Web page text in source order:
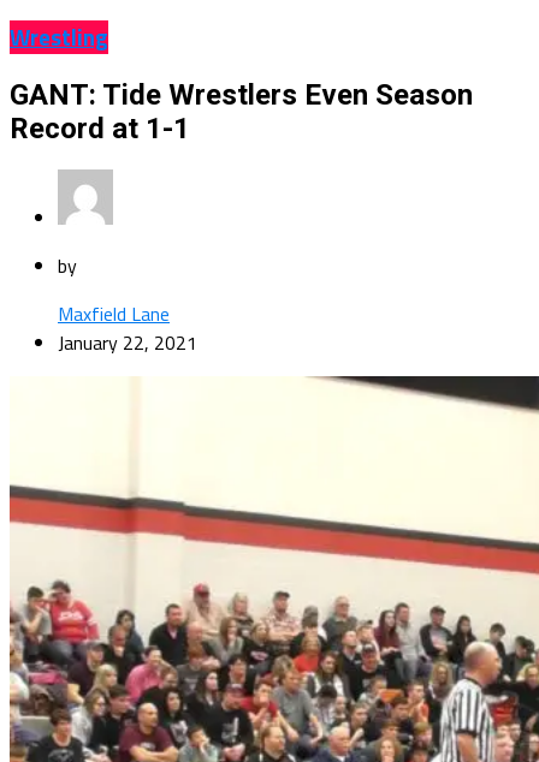
Wrestling
GANT: Tide Wrestlers Even Season
Record at 1-1
by
Maxfield Lane
January 22, 2021